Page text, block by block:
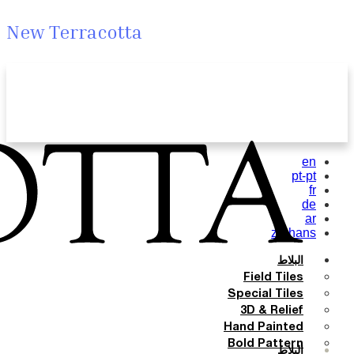
New Terracotta
البلاط
en
pt-pt
fr
de
ar
zh-hans
البلاط
Field Tiles
Special Tiles
3D & Relief
Hand Painted
Bold Pattern